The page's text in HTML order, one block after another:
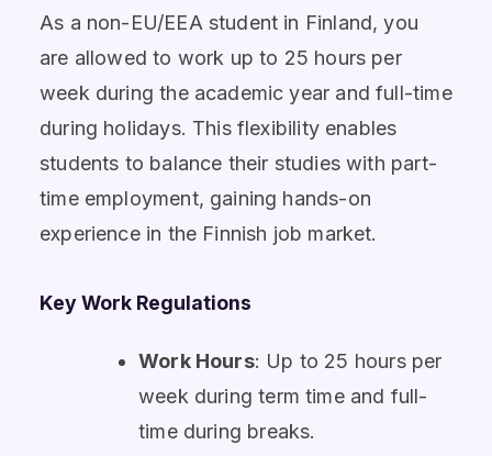
As a non-EU/EEA student in Finland, you
are allowed to work up to 25 hours per
week during the academic year and full-time
during holidays. This flexibility enables
students to balance their studies with part-
time employment, gaining hands-on
experience in the Finnish job market.
Key Work Regulations
Work Hours: Up to 25 hours per
week during term time and full-
time during breaks.